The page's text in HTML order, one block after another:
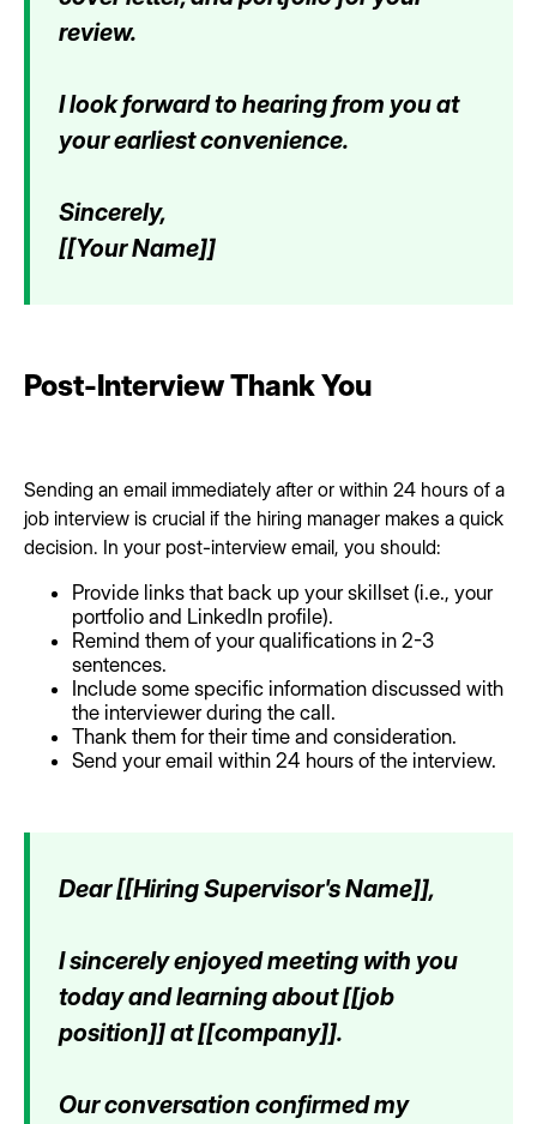
review.
I look forward to hearing from you at
your earliest convenience.
Sincerely,
[[Your Name]]
Post-Interview Thank You
Sending an email immediately after or within 24 hours of a
job interview is crucial if the hiring manager makes a quick
decision. In your post-interview email, you should:
Provide links that back up your skillset (i.e., your
portfolio and LinkedIn profile).
Remind them of your qualifications in 2-3
sentences.
Include some specific information discussed with
the interviewer during the call.
Thank them for their time and consideration.
Send your email within 24 hours of the interview.
Dear [[Hiring Supervisor's Name]],
I sincerely enjoyed meeting with you
today and learning about [[job
position]] at [[company]].
Our conversation confirmed my